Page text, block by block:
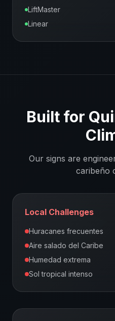
LiftMaster
Linear
Built for
Our signs are
caribeño
Local Challenges
Huracanes frecuentes
Aire salado del Caribe
Humedad extrema
Sol tropical intenso